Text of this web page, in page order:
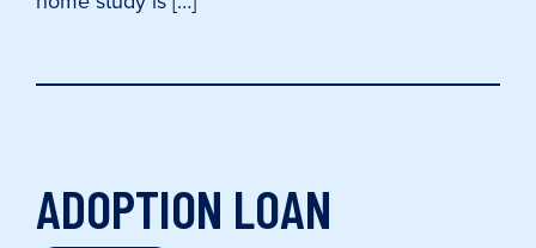
ADOPTION LOAN